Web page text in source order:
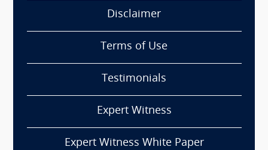
Disclaimer
Terms of Use
Testimonials
Expert Witness
Expert Witness White Paper